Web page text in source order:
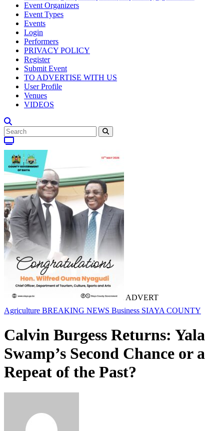
Event Organizers
Event Types
Events
Login
Performers
PRIVACY POLICY
Register
Submit Event
TO ADVERTISE WITH US
User Profile
Venues
VIDEOS
ADVERT
Agriculture BREAKING NEWS Business SIAYA COUNTY
Calvin Burgess Returns: Yala
Swamp’s Second Chance or a
Repeat of the Past?